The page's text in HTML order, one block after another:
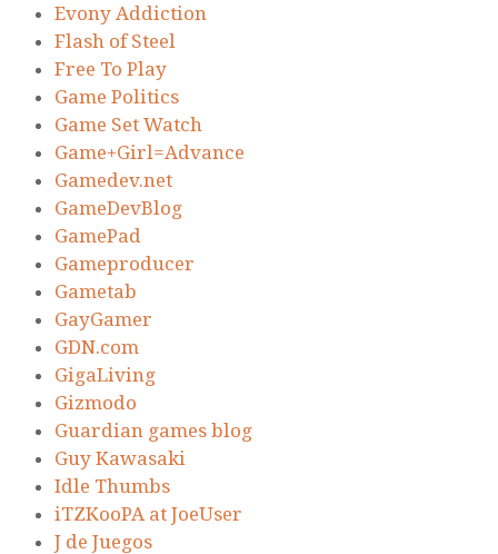
Evony Addiction
Flash of Steel
Free To Play
Game Politics
Game Set Watch
Game+Girl=Advance
Gamedev.net
GameDevBlog
GamePad
Gameproducer
Gametab
GayGamer
GDN.com
GigaLiving
Gizmodo
Guardian games blog
Guy Kawasaki
Idle Thumbs
iTZKooPA at JoeUser
J de Juegos